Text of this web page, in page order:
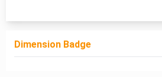
Dimension Badge